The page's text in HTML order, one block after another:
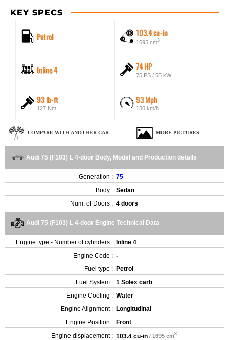
KEY SPECS
Petrol 103.4 cu-in
1695 cm3
Inline 4 74 HP
75 PS / 55 kW
93 lb-ft
127 Nm
93 Mph
150 km/h
COMPARE WITH ANOTHER CAR MORE PICTURES
Audi 75 (F103) L 4-door Body, Model and Production details
Generation : 75
Body : Sedan
Num. of Doors : 4 doors
Audi 75 (F103) L 4-door Engine Technical Data
Engine type - Number of cylinders : Inline 4
Engine Code : -
Fuel type : Petrol
Fuel System : 1 Solex carb
Engine Cooling : Water
Engine Alignment : Longitudinal
Engine Position : Front
Engine displacement : 103.4 cu-in / 1695 cm3